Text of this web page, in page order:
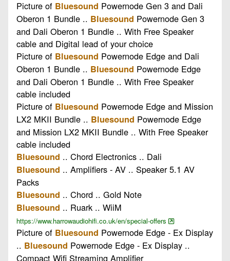
Picture of Bluesound Powernode Gen 3 and Dali
Oberon 1 Bundle .. Bluesound Powernode Gen 3
and Dali Oberon 1 Bundle .. With Free Speaker
cable and Digital lead of your choice
Picture of Bluesound Powernode Edge and Dali
Oberon 1 Bundle .. Bluesound Powernode Edge
and Dali Oberon 1 Bundle .. With Free Speaker
cable included
Picture of Bluesound Powernode Edge and Mission
LX2 MKII Bundle .. Bluesound Powernode Edge
and Mission LX2 MKII Bundle .. With Free Speaker
cable included
Bluesound .. Chord Electronics .. Dali
Bluesound .. Amplifiers - AV .. Speaker 5.1 AV
Packs
Bluesound .. Chord .. Gold Note
Bluesound .. Ruark .. WiiM
https://www.harrowaudiohifi.co.uk/en/special-offers
Picture of Bluesound Powernode Edge - Ex Display
.. Bluesound Powernode Edge - Ex Display ..
Compact Wifi Streaming Amplifier